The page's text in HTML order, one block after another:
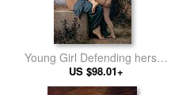
Young Girl Defending herself
against Cupid
US $98.01+